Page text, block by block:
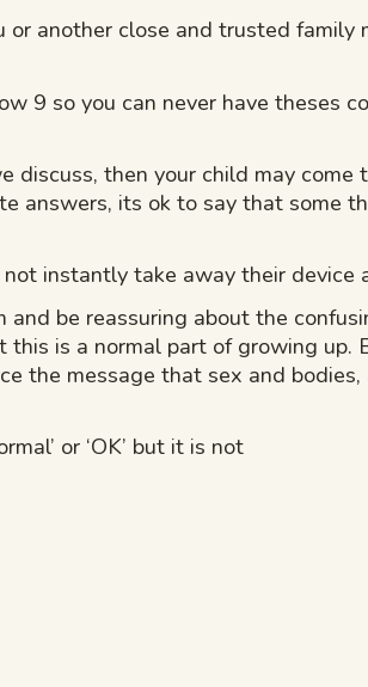
another close and trusted family
9 so you can never have theses
then your child may
answers, its ok to say that some
instantly take away their device
be reassuring about the
is a normal part of growing up.
the message that sex and
or ‘OK’ but it is not